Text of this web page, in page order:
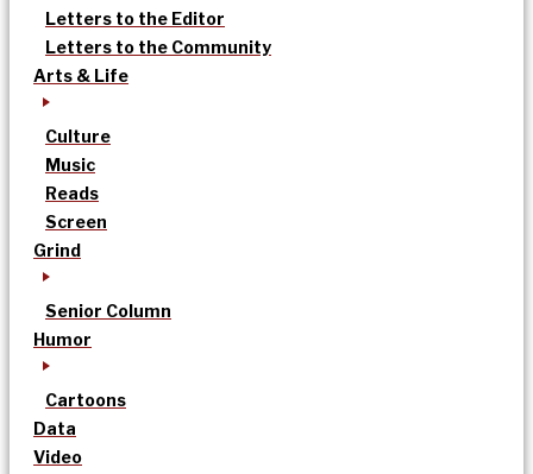
Letters to the Editor
Letters to the Community
Arts & Life
Culture
Music
Reads
Screen
Grind
Senior Column
Humor
Cartoons
Data
Video